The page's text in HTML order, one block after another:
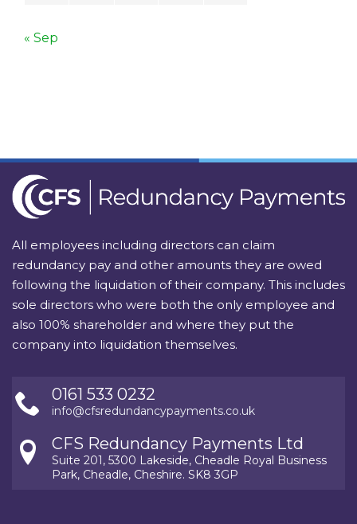
« Sep
All employees including directors can claim
redundancy pay and other amounts they are owed
following the liquidation of their company. This includes
sole directors who were both the only employee and
also 100% shareholder and where they put the
company into liquidation themselves.
0161 533 0232
info@cfsredundancypayments.co.uk
CFS Redundancy Payments Ltd
Suite 201, 5300 Lakeside, Cheadle Royal Business
Park, Cheadle, Cheshire. SK8 3GP